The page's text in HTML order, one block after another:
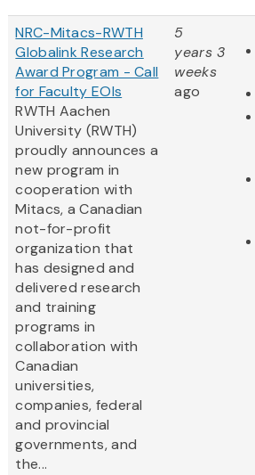
NRC-Mitacs-RWTH
Globalink Research
Award Program - Call
for Faculty EOIs
RWTH Aachen
University (RWTH)
proudly announces a
new program in
cooperation with
Mitacs, a Canadian
not-for-profit
organization that
has designed and
delivered research
and training
programs in
collaboration with
Canadian
universities,
companies, federal
and provincial
governments, and
the...
5
years 3
weeks
ago